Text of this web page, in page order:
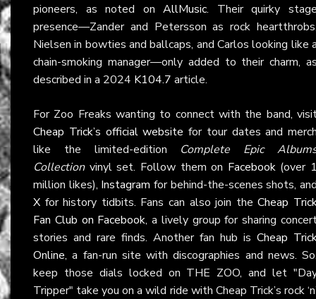
pioneers, as noted onAllMusic. Their quirky
presence—Zander and Petersson as rock
Nielsen in bowties and ballcaps, and Carlos looking like
chain-smoking manager—only added to their charm,
described in a 2024 K104.7 article.
For Zoo Freaks wanting to connect with the band,
Cheap Trick’s official website for tour dates and
like the limited-edition Complete Epic
Collectionvinyl set. Follow them on Facebook(over
million likes), Instagram for behind-the-scenes shots,
X for history tidbits. Fans can also join theCheap
Fan Club on Facebook, a lively group for sharing
stories and rare finds. Another fan hub is Cheap
Online, a fan-run site with discographies and news.
keep those dials locked on THE ZOO, and let
Tripper" take you on a wild ride with Cheap Trick’s rock